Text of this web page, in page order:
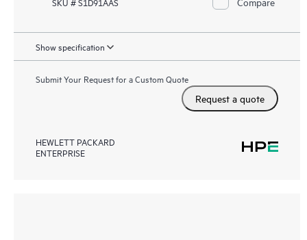
Show specification
Submit Your Request for a Custom Quote
Request a quote
HEWLETT PACKARD
ENTERPRISE